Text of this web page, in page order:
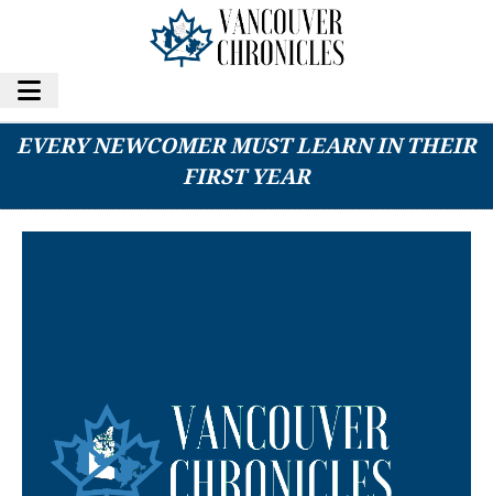
8 BRUTAL VANCOUVER REALITIES THAT
EVERY NEWCOMER MUST LEARN IN THEIR
FIRST YEAR